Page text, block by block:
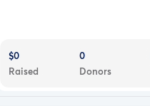
$0
Raised
0
Donors